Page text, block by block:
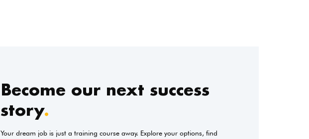
Become our next success
story.
Your dream job is just a training course away. Explore your options, find